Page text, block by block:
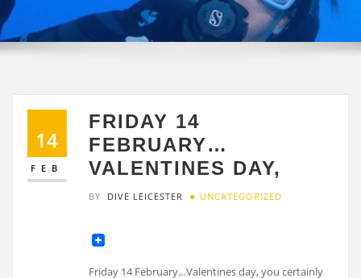
14
FEB
FRIDAY 14
FEBRUARY…
VALENTINES DAY,
BY DIVE LEICESTER UNCATEGORIZED
Friday 14 February…Valentines day, you certainly